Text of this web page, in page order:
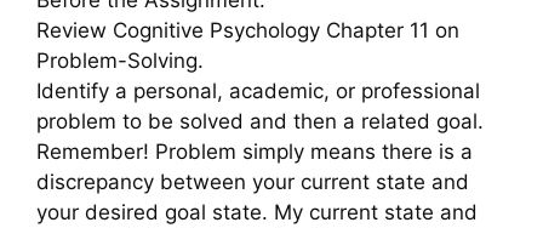
Review Cognitive Psychology Chapter 11 on
Problem-Solving.
Identify a personal, academic, or professional
problem to be solved and then a related goal.
Remember! Problem simply means there is a
discrepancy between your current state and
your desired goal state. My current state and